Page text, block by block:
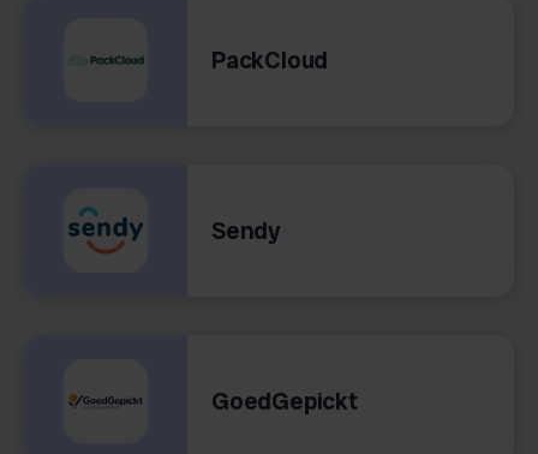
PackCloud
Sendy
GoedGepickt